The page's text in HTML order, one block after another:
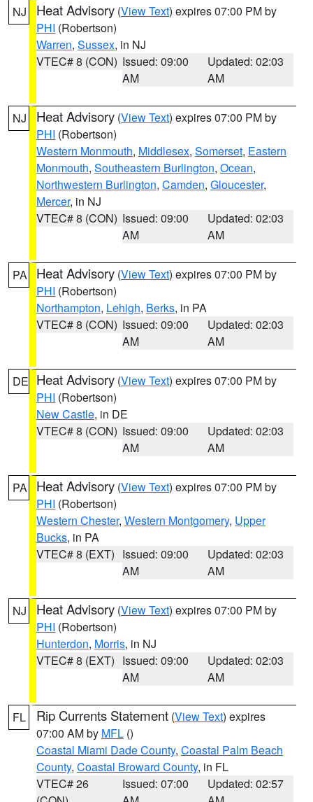
NJ Heat Advisory (View Text) expires 07:00 PM by
PHI (Robertson)
Warren, Sussex, in NJ
VTEC# 8 (CON) Issued: 09:00
AM
Updated: 02:03
AM
NJ Heat Advisory (View Text) expires 07:00 PM by
PHI (Robertson)
Western Monmouth, Middlesex, Somerset, Eastern
Monmouth, Southeastern Burlington, Ocean,
Northwestern Burlington, Camden, Gloucester,
Mercer, in NJ
VTEC# 8 (CON) Issued: 09:00
AM
Updated: 02:03
AM
PA Heat Advisory (View Text) expires 07:00 PM by
PHI (Robertson)
Northampton, Lehigh, Berks, in PA
VTEC# 8 (CON) Issued: 09:00
AM
Updated: 02:03
AM
DE Heat Advisory (View Text) expires 07:00 PM by
PHI (Robertson)
New Castle, in DE
VTEC# 8 (CON) Issued: 09:00
AM
Updated: 02:03
AM
PA Heat Advisory (View Text) expires 07:00 PM by
PHI (Robertson)
Western Chester, Western Montgomery, Upper
Bucks, in PA
VTEC# 8 (EXT) Issued: 09:00
AM
Updated: 02:03
AM
NJ Heat Advisory (View Text) expires 07:00 PM by
PHI (Robertson)
Hunterdon, Morris, in NJ
VTEC# 8 (EXT) Issued: 09:00
AM
Updated: 02:03
AM
FL Rip Currents Statement (View Text) expires
07:00 AM by MFL ()
Coastal Miami Dade County, Coastal Palm Beach
County, Coastal Broward County, in FL
VTEC# 26
Issued: 07:00
Updated: 02:57